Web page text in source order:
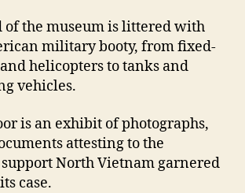
of the museum is littered with
military booty, from fixed-
helicopters to tanks and
vehicles.
is an exhibit of photographs,
attesting to the
North Vietnam garnered
case.